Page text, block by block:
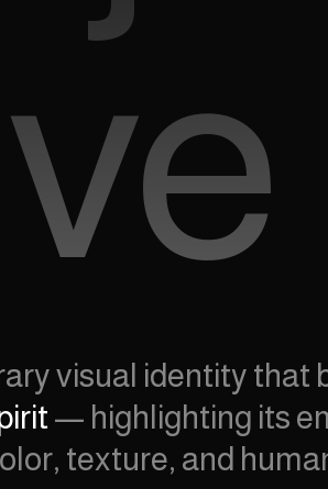
ve
visual identity that
— highlighting its
texture, and